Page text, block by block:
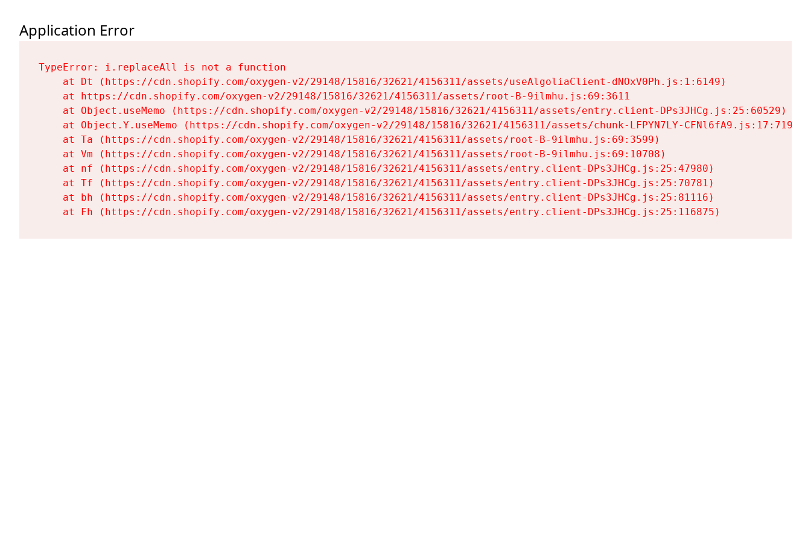
Application Error
TypeError: i.replaceAll is not a function
    at Dt (https://cdn.shopify.com/oxygen-v2/29148/15816/32621/4156311/assets/useAlgoliaClient-dNOxV0Ph.js:1:6149)
    at https://cdn.shopify.com/oxygen-v2/29148/15816/32621/4156311/assets/root-B-9ilmhu.js:69:3611
    at Object.useMemo (https://cdn.shopify.com/oxygen-v2/29148/15816/32621/4156311/assets/entry.client-DPs3JHCg.js:25:60529)
    at Object.Y.useMemo (https://cdn.shopify.com/oxygen-v2/29148/15816/32621/4156311/assets/chunk-LFPYN7LY-CFNl6fA9.js:17:7197)
    at Ta (https://cdn.shopify.com/oxygen-v2/29148/15816/32621/4156311/assets/root-B-9ilmhu.js:69:3599)
    at Vm (https://cdn.shopify.com/oxygen-v2/29148/15816/32621/4156311/assets/root-B-9ilmhu.js:69:10708)
    at nf (https://cdn.shopify.com/oxygen-v2/29148/15816/32621/4156311/assets/entry.client-DPs3JHCg.js:25:47980)
    at Tf (https://cdn.shopify.com/oxygen-v2/29148/15816/32621/4156311/assets/entry.client-DPs3JHCg.js:25:70781)
    at bh (https://cdn.shopify.com/oxygen-v2/29148/15816/32621/4156311/assets/entry.client-DPs3JHCg.js:25:81116)
    at Fh (https://cdn.shopify.com/oxygen-v2/29148/15816/32621/4156311/assets/entry.client-DPs3JHCg.js:25:116875)